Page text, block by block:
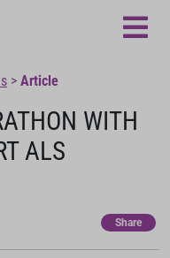
> Article
WITH
ALS
Share